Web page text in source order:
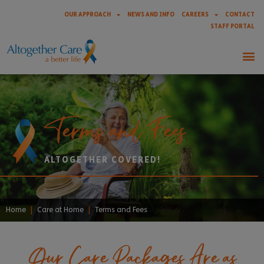
OUR APPROACH NEWS AND INFO CAREERS
CONTACT
STAFF PORTAL
Terms and Fees
ALTOGETHER COVERED!
Home Care at Home Terms and Fees